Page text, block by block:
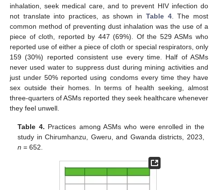
inhalation, seek medical care, and to prevent HIV infection do
not translate into practices, as shown in Table 4. The most
common method of preventing dust inhalation was the use of a
piece of cloth, reported by 447 (69%). Of the 529 ASMs who
reported use of either a piece of cloth or special respirators, only
159 (30%) reported consistent use every time. Half of ASMs
never used water to suppress dust during mining activities and
just under 50% reported using condoms every time they have
sex outside their homes. In terms of health seeking, almost
three-quarters of ASMs reported they seek healthcare whenever
they feel unwell.
Table 4. Practices among ASMs who were enrolled in the
study in Chirumhanzu, Gweru, and Gwanda districts, 2023,
n = 652.